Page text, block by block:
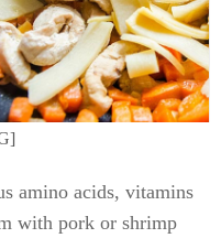
amino acids, vitamins
with pork or shrimp